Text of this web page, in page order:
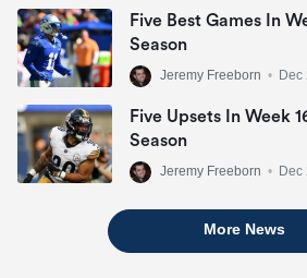
Five Best Games In
Season
Jeremy Freeborn • Dec
Five Upsets In Week
Season
Jeremy Freeborn • Dec
More News